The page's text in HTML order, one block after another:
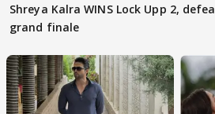
Shreya Kalra WINS Lock Upp 2,
grand finale